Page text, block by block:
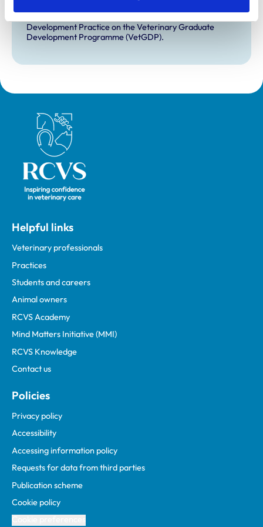
Development Practice on the Veterinary Graduate
Development Programme (VetGDP).
Royal College of Veterinary Surgeons
Helpful links
Veterinary professionals
Practices
Students and careers
Animal owners
RCVS Academy
Mind Matters Initiative (MMI)
RCVS Knowledge
Contact us
Policies
Privacy policy
Accessibility
Accessing information policy
Requests for data from third parties
Publication scheme
Cookie policy